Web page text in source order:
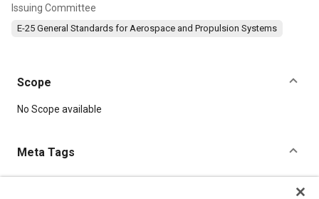
Issuing Committee
E-25 General Standards for Aerospace and Propulsion Systems
Scope
Content
No Scope available
Meta Tags